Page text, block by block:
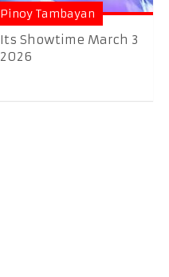
Pinoy Tambayan
Its Showtime March 3
2026